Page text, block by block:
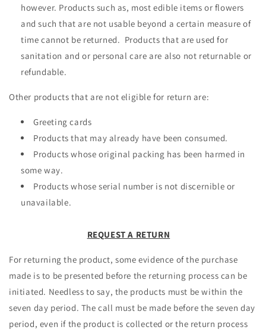
however. Products such as, most edible items or flowers
and such that are not usable beyond a certain measure of
time cannot be returned. Products that are used for
sanitation and or personal care are also not returnable or
refundable.
Other products that are not eligible for return are:
Greeting cards
Products that may already have been consumed.
Products whose original packing has been harmed in
some way.
Products whose serial number is not discernible or
unavailable.
REQUEST A RETURN
For returning the product, some evidence of the purchase
made is to be presented before the returning process can be
initiated. Needless to say, the products must be within the
seven day period. The call must be made before the seven day
period, even if the product is collected or the return process